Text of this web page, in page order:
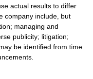
actual results to differ
company include, but
managing and
publicity; litigation;
be identified from time